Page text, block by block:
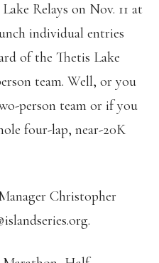
Relays on Nov. 11 at
individual entries
of the Thetis Lake
team. Well, or you
person team or if you
four-lap, near-20K
Christopher